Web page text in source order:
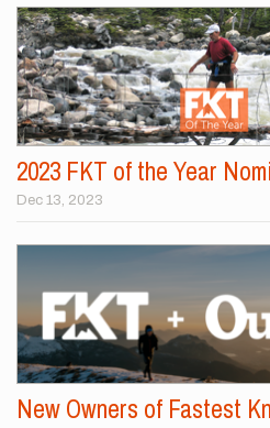
2023 FKT of the Year
Dec 13, 2023
New Owners of Fastest